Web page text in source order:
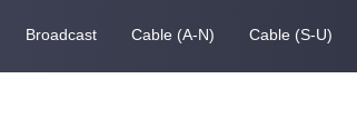
Broadcast Cable (A-N) Cable (S-U)